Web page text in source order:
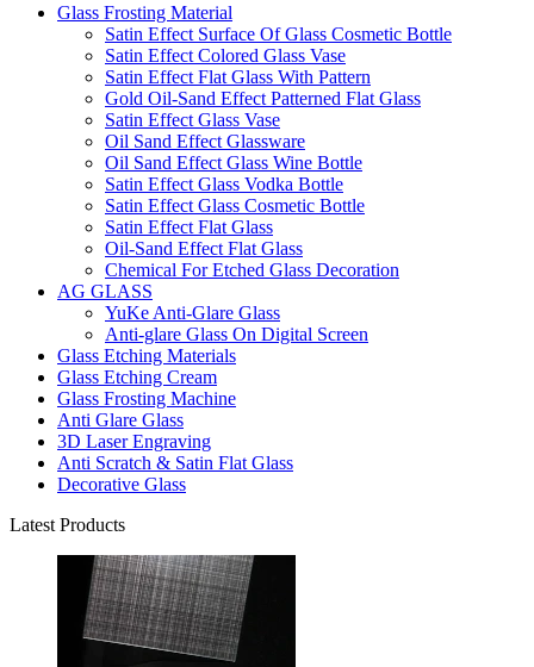
Glass Frosting Material
Satin Effect Surface Of Glass Cosmetic Bottle
Satin Effect Colored Glass Vase
Satin Effect Flat Glass With Pattern
Gold Oil-Sand Effect Patterned Flat Glass
Satin Effect Glass Vase
Oil Sand Effect Glassware
Oil Sand Effect Glass Wine Bottle
Satin Effect Glass Vodka Bottle
Satin Effect Glass Cosmetic Bottle
Satin Effect Flat Glass
Oil-Sand Effect Flat Glass
Chemical For Etched Glass Decoration
AG GLASS
YuKe Anti-Glare Glass
Anti-glare Glass On Digital Screen
Glass Etching Materials
Glass Etching Cream
Glass Frosting Machine
Anti Glare Glass
3D Laser Engraving
Anti Scratch & Satin Flat Glass
Decorative Glass
Latest Products